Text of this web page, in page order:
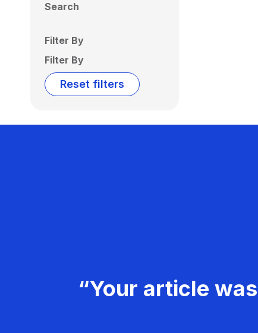
Search
Filter By
Filter By
Reset filters
“Your article